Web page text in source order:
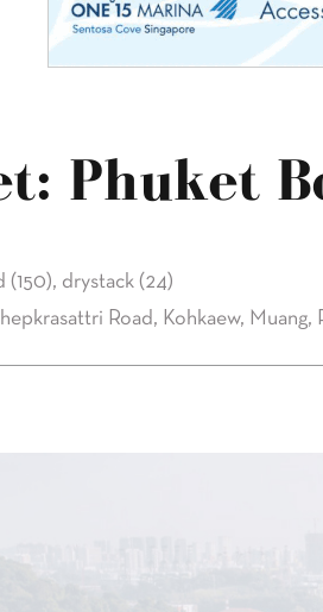
Phuket
(150), drystack (24)
Road, Kohkaew,